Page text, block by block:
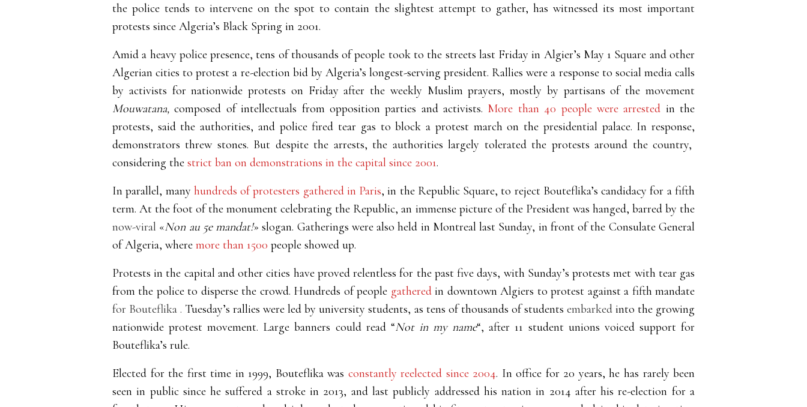
the police tends to intervene on the spot to contain the slightest attempt to gather, has witnessed its most important
protests since Algeria’s Black Spring in 2001.
Amid a heavy police presence, tens of thousands of people took to the streets last Friday in Algier’s May 1 Square and other
Algerian cities to protest a re-election bid by Algeria’s longest-serving president. Rallies were a response to social media calls
by activists for nationwide protests on Friday after the weekly Muslim prayers, mostly by partisans of the movement
Mouwatana,composed of intellectuals from opposition parties and activists. More than 40 people were arrested in the
protests, said the authorities, and police fired tear gas to block a protest march on the presidential palace. In response,
demonstrators threw stones. But despite the arrests, the authorities largely tolerated the protests around the country,
considering the strict ban on demonstrations in the capital since 2001.
In parallel, many hundreds of protesters gathered in Paris, in the Republic Square, to reject Bouteflika’s candidacy for a fifth
term. At the foot of the monument celebrating the Republic, an immense picture of the President was hanged, barred by the
now-viral «Non au 5e mandat!» slogan. Gatherings were also held in Montreal last Sunday, in front of the Consulate General
of Algeria, where more than 1500 people showed up.
Protests in the capital and other cities have proved relentless for the past five days, with Sunday’s protests met with tear gas
from the police to disperse the crowd. Hundreds of people gatheredin downtown Algiers to protest against a fifth mandate
for Bouteflika . Tuesday’s rallies were led by university students, as tens of thousands of students embarked into the growing
nationwide protest movement. Large banners could read “Not in my name“, after 11 student unions voiced support for
Bouteflika’s rule.
Elected for the first time in 1999, Bouteflika was constantly reelected since 2004. In office for 20 years, he has rarely been
seen in public since he suffered a stroke in 2013, and last publicly addressed his nation in 2014 after his re-election for a